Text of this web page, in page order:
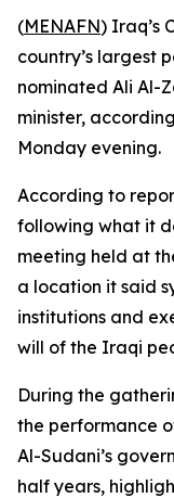
(MENAFN) Iraq’s
country’s largest
nominated Ali Al-
minister,
Monday evening.
According to
following what it
meeting held at
a location it said
institutions and
will of the Iraqi
During the
the performance
Al-Sudani’s
half years,